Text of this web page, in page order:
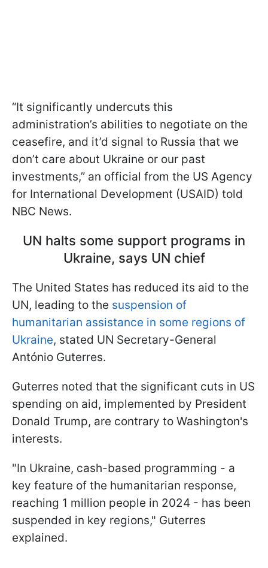
“It significantly undercuts this
administration’s abilities to negotiate on the
ceasefire, and it’d signal to Russia that we
don’t care about Ukraine or our past
investments,” an official from the US Agency
for International Development (USAID) told
NBC News.
UN halts some support programs in
Ukraine, says UN chief
The United States has reduced its aid to the
UN, leading to the suspension of
humanitarian assistance in some regions of
Ukraine, stated UN Secretary-General
António Guterres.
Guterres noted that the significant cuts in US
spending on aid, implemented by President
Donald Trump, are contrary to Washington's
interests.
"In Ukraine, cash-based programming - a
key feature of the humanitarian response,
reaching 1 million people in 2024 - has been
suspended in key regions," Guterres
explained.